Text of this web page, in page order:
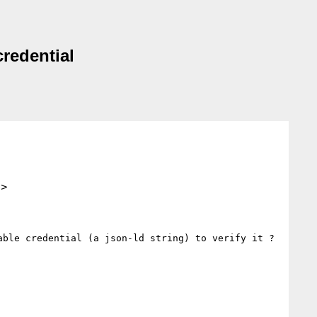
credential (a json-ld string) to verify it ?